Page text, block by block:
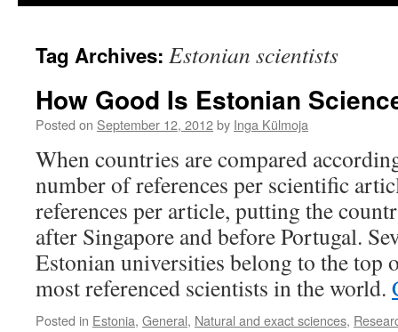
Tag Archives: Estonian scientists
How Good Is Estonian
Posted on September 12, 2012by Inga Külmoja
When countries are compared
number of references per scientific
references per article, putting the
after Singapore and before Portugal.
Estonian universities belong to the top
most referenced scientists in the world.
Posted in Estonia, General, Natural and exact sciences,